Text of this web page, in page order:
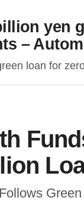
yen
–
loan for